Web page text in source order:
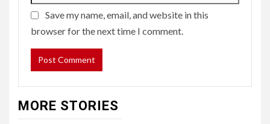
Save my name, email, and website in this
browser for the next time I comment.
MORE STORIES